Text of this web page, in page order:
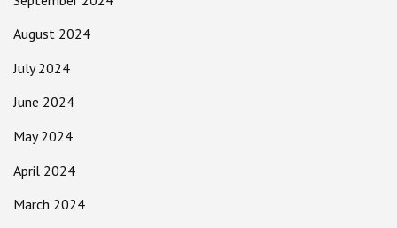
August 2024
July 2024
June 2024
May 2024
April 2024
March 2024